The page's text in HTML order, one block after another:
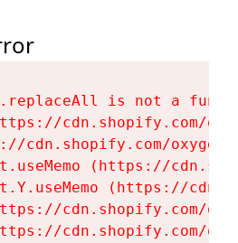
is not a
cdn.shopify.com/
cdn.shopify.com/
(https://
(https://
cdn.shopify.com/
cdn.shopify.com/